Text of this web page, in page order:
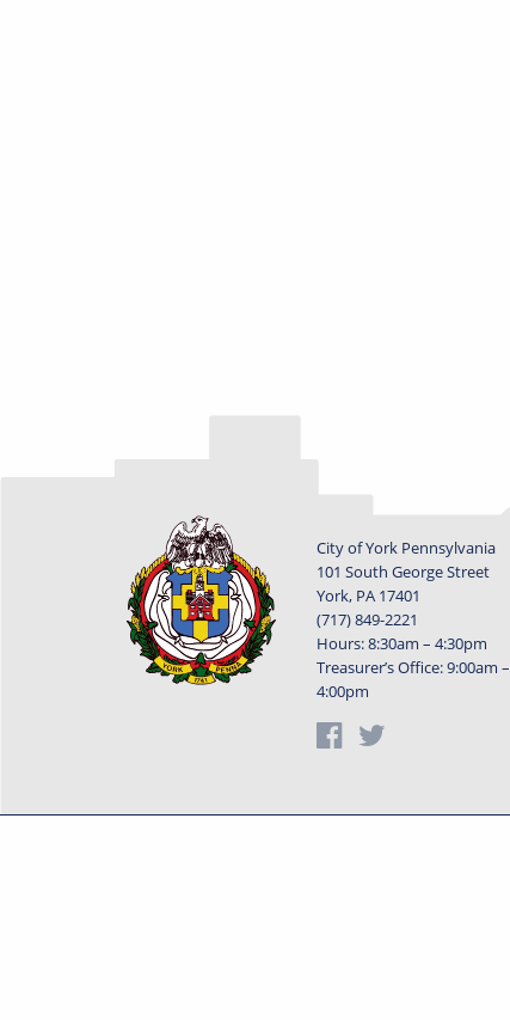
City of York Pennsylvania
101 South George Street
York, PA 17401
(717) 849-2221
Hours: 8:30am – 4:30pm
Treasurer’s Office: 9:00am –
4:00pm